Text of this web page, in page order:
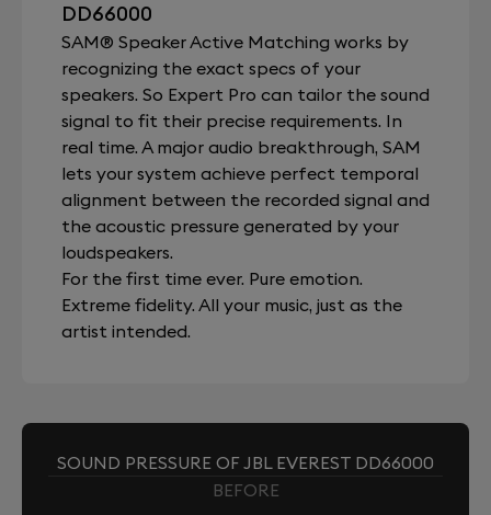
DD66000
SAM® Speaker Active Matching works by
recognizing the exact specs of your
speakers. So Expert Pro can tailor the sound
signal to fit their precise requirements. In
real time. A major audio breakthrough, SAM
lets your system achieve perfect temporal
alignment between the recorded signal and
the acoustic pressure generated by your
loudspeakers.
For the first time ever. Pure emotion.
Extreme fidelity. All your music, just as the
artist intended.
SOUND PRESSURE OF JBL EVEREST DD66000
BEFORE